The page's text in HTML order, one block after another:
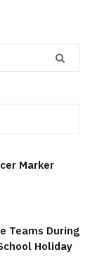
Marker
Teams During
Holiday